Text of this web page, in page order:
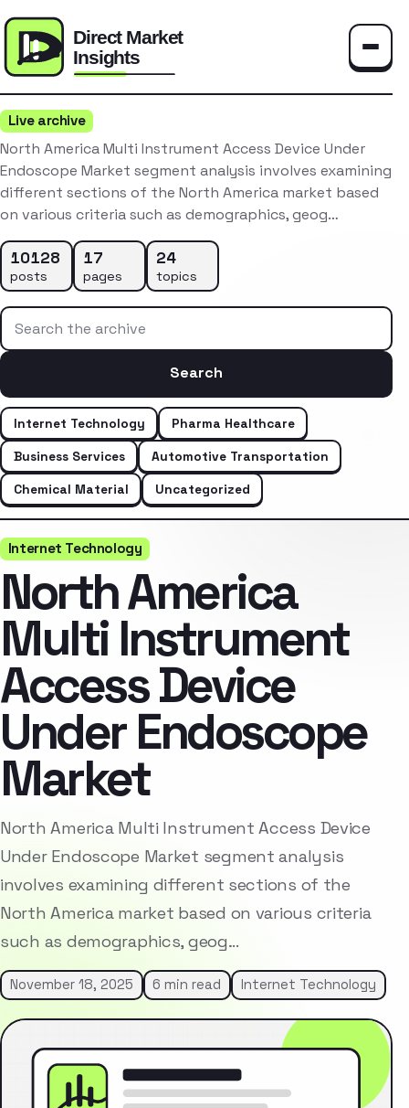
Live archive
North America Multi Instrument Access Device Under
Endoscope Market segment analysis involves examining
different sections of the North America market based
on various criteria such as demographics, geog…
10128
posts
17
pages
24
topics
Search the archive
Search
Internet Technology
Pharma Healthcare
Business Services
Automotive Transportation
Chemical Material
Uncategorized
Internet Technology
North America
Multi Instrument
Access Device
Under Endoscope
Market
North America Multi Instrument Access Device
Under Endoscope Market segment analysis
involves examining different sections of the
North America market based on various criteria
such as demographics, geog…
November 18, 2025 6 min read Internet Technology